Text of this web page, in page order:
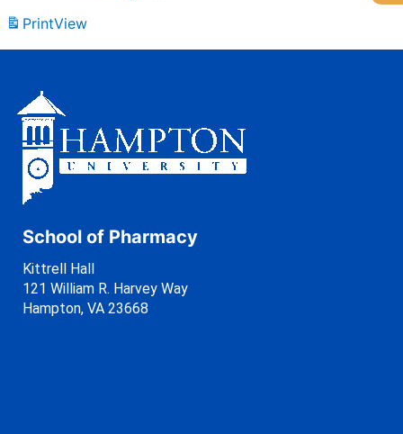
PrintView
School of Pharmacy
Kittrell Hall
121 William R. Harvey Way
Hampton, VA 23668